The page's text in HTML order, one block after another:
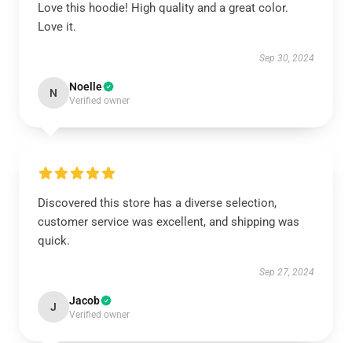
Love this hoodie! High quality and a great color.
Love it.
Sep 30, 2024
N Noelle
Verified owner
Discovered this store has a diverse selection,
customer service was excellent, and shipping was
quick.
Sep 27, 2024
J Jacob
Verified owner